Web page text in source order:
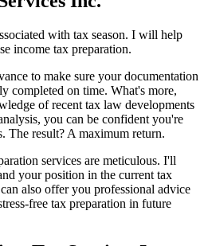
with tax season. I will help
income tax preparation.
to make sure your documentation
completed on time. What's more,
of recent tax law developments
you can be confident you're
The result? A maximum return.
services are meticulous. I'll
your position in the current tax
also offer you professional advice
free tax preparation in future